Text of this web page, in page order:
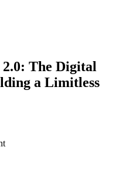
The Digital
a Limitless